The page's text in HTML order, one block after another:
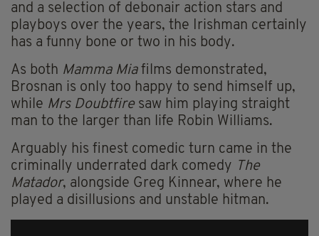
and a selection of debonair action stars and
playboys over the years, the Irishman certainly
has a funny bone or two in his body.
As both Mamma Miafilms demonstrated,
Brosnan is only too happy to send himself up,
while Mrs Doubtfiresaw him playing straight
man to the larger than life Robin Williams.
Arguably his finest comedic turn came in the
criminally underrated dark comedy The
Matador, alongside Greg Kinnear, where he
played a disillusions and unstable hitman.